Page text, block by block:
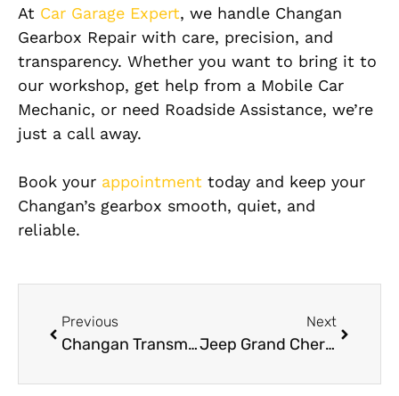
At Car Garage Expert, we handle Changan
Gearbox Repair with care, precision, and
transparency. Whether you want to bring it to
our workshop, get help from a Mobile Car
Mechanic, or need Roadside Assistance, we’re
just a call away.
Book your appointment today and keep your
Changan’s gearbox smooth, quiet, and
reliable.
Previous
Changan Transmission Repair: Signs Your Transmission Needs Attention
Next
Jeep Grand Cherokee Mechanic Near Me